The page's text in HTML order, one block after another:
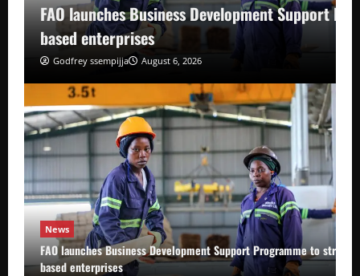
FAO launches Business Development Support
based enterprises
Godfrey ssempijja August 6, 2026
News
FAO launches Business Development Support Programme to
based enterprises